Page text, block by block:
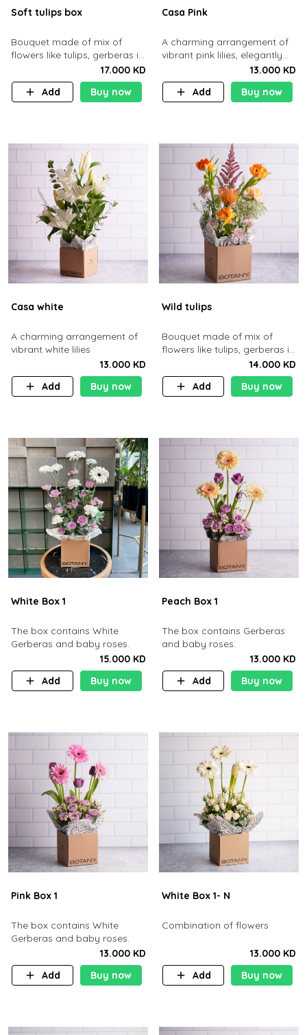
Soft tulips box
Bouquet made of mix of
flowers like tulips, gerberas in
a brown cardboard basket.
17.000 KD
Add
Buy now
Casa Pink
A charming arrangement of
vibrant pink lilies, elegantly
presented in Botany’s
signature kraft box.
13.000 KD
Add
Buy now
Casa white
A charming arrangement of
vibrant white lilies
13.000 KD
Add
Buy now
Wild tulips
Bouquet made of mix of
flowers like tulips, gerberas in
a brown cardboard basket.
14.000 KD
Add
Buy now
White Box 1
The box contains White
Gerberas and baby roses.
15.000 KD
Add
Buy now
Peach Box 1
The box contains Gerberas
and baby roses.
13.000 KD
Add
Buy now
Pink Box 1
The box contains White
Gerberas and baby roses.
13.000 KD
Add
Buy now
White Box 1- N
Combination of flowers
13.000 KD
Add
Buy now